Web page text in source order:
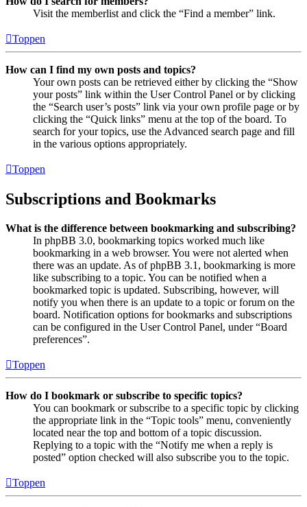
Visit the memberlist and click the “Find a member” link.
Toppen
How can I find my own posts and topics?
Your own posts can be retrieved either by clicking the “Show
your posts” link within the User Control Panel or by clicking
the “Search user’s posts” link via your own profile page or by
clicking the “Quick links” menu at the top of the board. To
search for your topics, use the Advanced search page and fill
in the various options appropriately.
Toppen
Subscriptions and Bookmarks
What is the difference between bookmarking and subscribing?
In phpBB 3.0, bookmarking topics worked much like
bookmarking in a web browser. You were not alerted when
there was an update. As of phpBB 3.1, bookmarking is more
like subscribing to a topic. You can be notified when a
bookmarked topic is updated. Subscribing, however, will
notify you when there is an update to a topic or forum on the
board. Notification options for bookmarks and subscriptions
can be configured in the User Control Panel, under “Board
preferences”.
Toppen
How do I bookmark or subscribe to specific topics?
You can bookmark or subscribe to a specific topic by clicking
the appropriate link in the “Topic tools” menu, conveniently
located near the top and bottom of a topic discussion.
Replying to a topic with the “Notify me when a reply is
posted” option checked will also subscribe you to the topic.
Toppen